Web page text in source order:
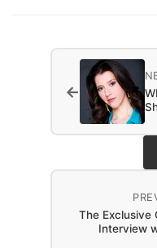
←
The Exclusive
Interview